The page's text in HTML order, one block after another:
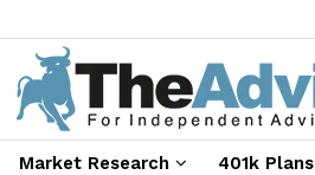
Market Research 401k Plans